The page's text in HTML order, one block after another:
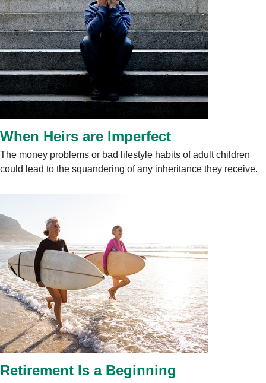
When Heirs are Imperfect
The money problems or bad lifestyle habits of adult children
could lead to the squandering of any inheritance they receive.
Retirement Is a Beginning